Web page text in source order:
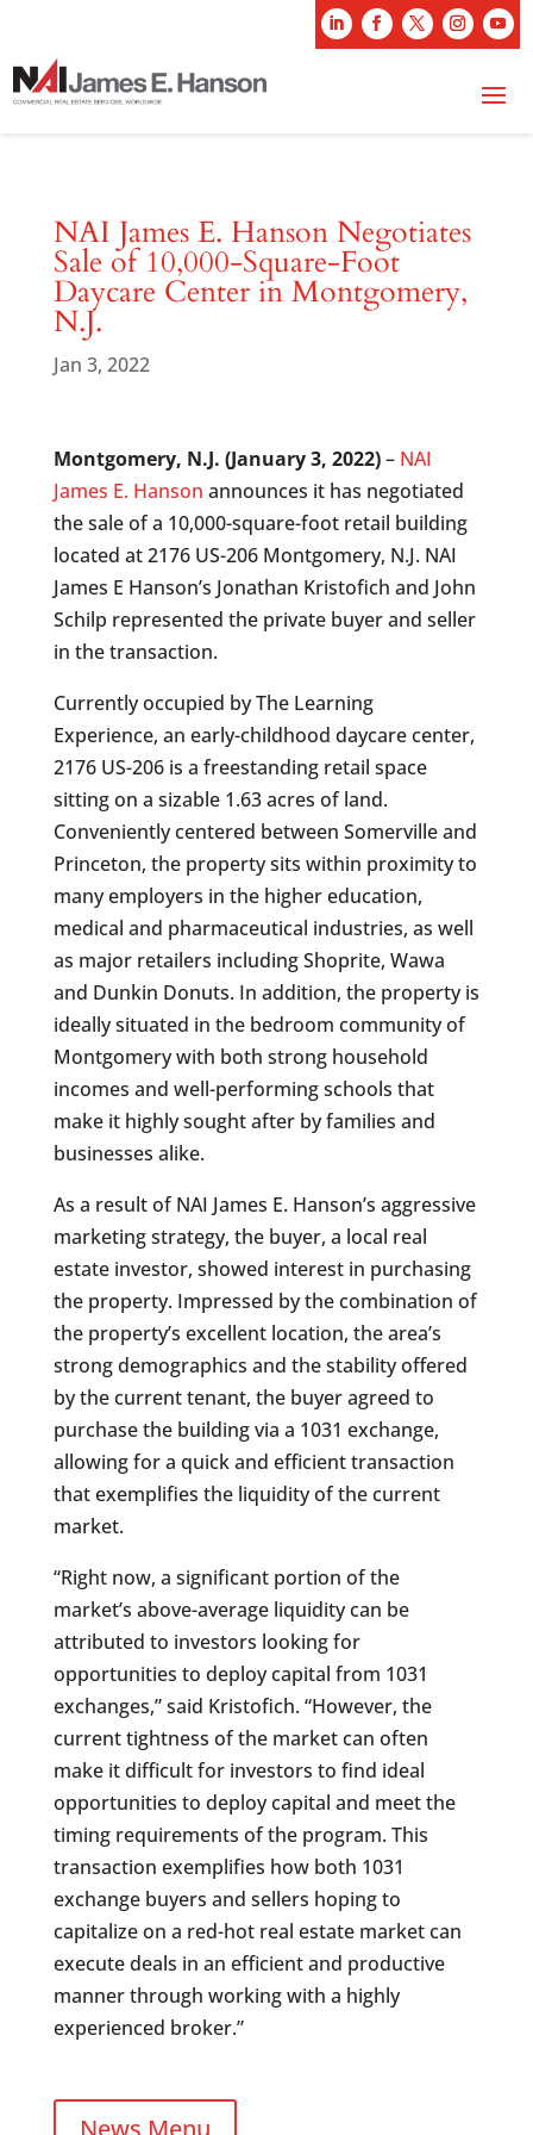
NAI James E. Hanson Negotiates
Sale of 10,000-Square-Foot
Daycare Center in Montgomery,
N.J.
Jan 3, 2022
Montgomery, N.J. (January 3, 2022)– NAI
James E. Hanson announces it has negotiated
the sale of a 10,000-square-foot retail building
located at 2176 US-206 Montgomery, N.J. NAI
James E Hanson’s Jonathan Kristofich and John
Schilp represented the private buyer and seller
in the transaction.
Currently occupied by The Learning
Experience, an early-childhood daycare center,
2176 US-206 is a freestanding retail space
sitting on a sizable 1.63 acres of land.
Conveniently centered between Somerville and
Princeton, the property sits within proximity to
many employers in the higher education,
medical and pharmaceutical industries, as well
as major retailers including Shoprite, Wawa
and Dunkin Donuts. In addition, the property is
ideally situated in the bedroom community of
Montgomery with both strong household
incomes and well-performing schools that
make it highly sought after by families and
businesses alike.
As a result of NAI James E. Hanson’s aggressive
marketing strategy, the buyer, a local real
estate investor, showed interest in purchasing
the property. Impressed by the combination of
the property’s excellent location, the area’s
strong demographics and the stability offered
by the current tenant, the buyer agreed to
purchase the building via a 1031 exchange,
allowing for a quick and efficient transaction
that exemplifies the liquidity of the current
market.
“Right now, a significant portion of the
market’s above-average liquidity can be
attributed to investors looking for
opportunities to deploy capital from 1031
exchanges,” said Kristofich. “However, the
current tightness of the market can often
make it difficult for investors to find ideal
opportunities to deploy capital and meet the
timing requirements of the program. This
transaction exemplifies how both 1031
exchange buyers and sellers hoping to
capitalize on a red-hot real estate market can
execute deals in an efficient and productive
manner through working with a highly
experienced broker.”
News Menu